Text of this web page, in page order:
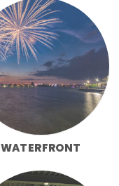
WATERFRONT